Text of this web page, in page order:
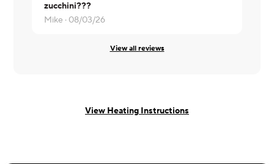
zucchini???
Mike · 08/03/26
View all reviews
View Heating Instructions